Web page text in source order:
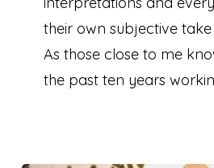
their own subjective
As those close to me
the past ten years